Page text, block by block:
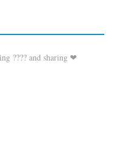
???? and sharing ❤